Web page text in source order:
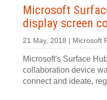
Microsoft
display screen
21 May, 2018 | Microsoft
Microsoft's Surface
collaboration device
connect and ideate,